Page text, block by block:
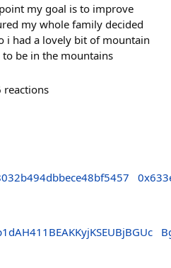
my goal is to improve
my whole family decided
i had a lovely bit of mountain
be in the mountains
reactions